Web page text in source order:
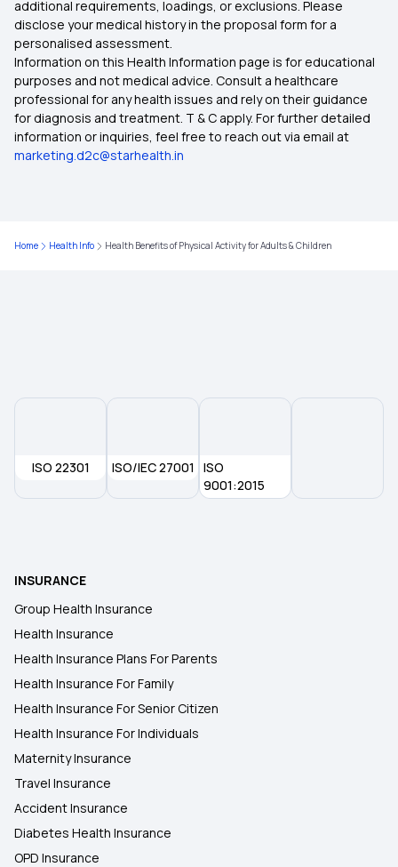
Jeera Seeds Benefits
Fennel Nutrition
Arrowroot Powder Benefits
Benefits Of ABHA Health Card In Hindi
What Is The Benefits Of ABHA Card in Telugu
additional requirements, loadings, or exclusions. Please
disclose your medical history in the proposal form for a
personalised assessment.
Information on this Health Information page is for educational
purposes and not medical advice. Consult a healthcare
professional for any health issues and rely on their guidance
for diagnosis and treatment. T & C apply. For further detailed
information or inquiries, feel free to reach out via email at
marketing.d2c@starhealth.in
Home Health Info Health Benefits of Physical Activity for Adults & Children
ISO 22301 ISO/IEC 27001
ISO
9001:2015
INSURANCE
Group Health Insurance
Health Insurance
Health Insurance Plans For Parents
Health Insurance For Family
Health Insurance For Senior Citizen
Health Insurance For Individuals
Maternity Insurance
Travel Insurance
Accident Insurance
Diabetes Health Insurance
OPD Insurance